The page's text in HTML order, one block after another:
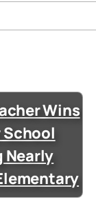
Wins
School
Nearly